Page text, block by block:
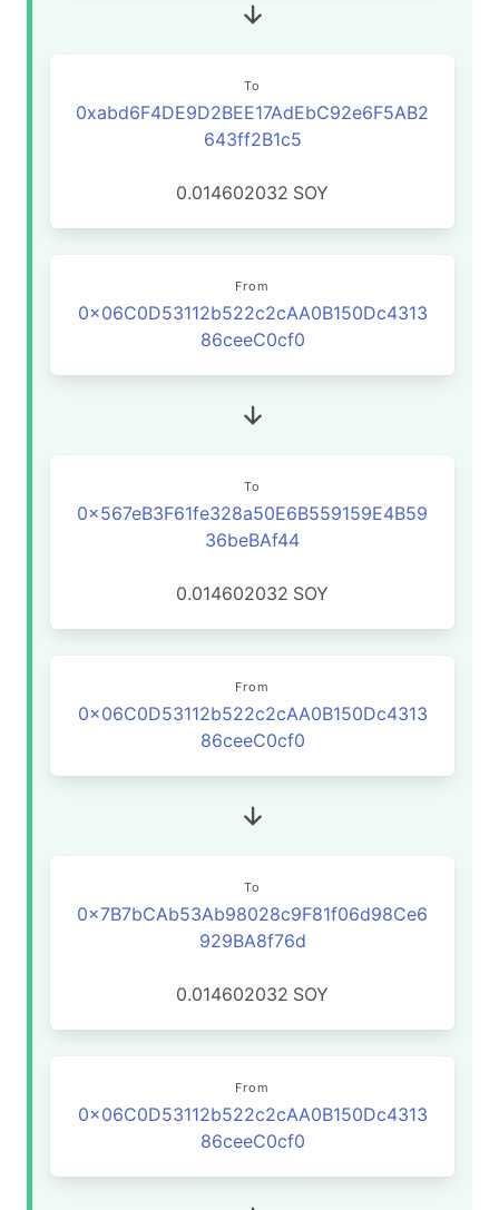
To
0xabd6F4DE9D2BEE17AdEbC92e6F5AB2
643ff2B1c5
0.014602032 SOY
From
0x06C0D53112b522c2cAA0B150Dc4313
86ceeC0cf0
To
0x567eB3F61fe328a50E6B559159E4B59
36beBAf44
0.014602032 SOY
From
0x06C0D53112b522c2cAA0B150Dc4313
86ceeC0cf0
To
0x7B7bCAb53Ab98028c9F81f06d98Ce6
929BA8f76d
0.014602032 SOY
From
0x06C0D53112b522c2cAA0B150Dc4313
86ceeC0cf0